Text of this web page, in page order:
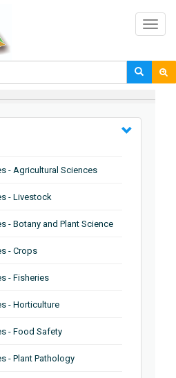
- Agricultural Sciences
- Livestock
- Botany and Plant Science
- Crops
- Fisheries
- Horticulture
- Food Safety
- Plant Pathology